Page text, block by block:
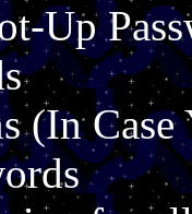
Up
(In Case